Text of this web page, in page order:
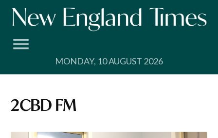
Skip
MONDAY, 10 AUGUST 2026
2CBD FM